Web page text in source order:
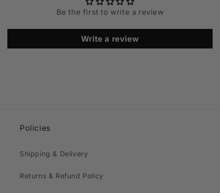
Be the first to write a review
Write a review
Policies
Shipping & Delivery
Returns & Refund Policy